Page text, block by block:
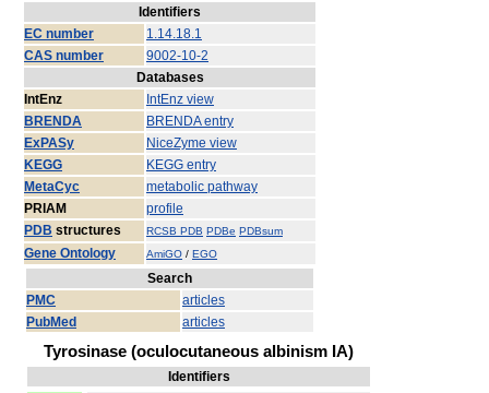
Identifiers
EC number
1.14.18.1
CAS number
9002-10-2
Databases
IntEnz
IntEnz view
BRENDA
BRENDA entry
ExPASy
NiceZyme view
KEGG
KEGG entry
MetaCyc
metabolic pathway
PRIAM
profile
PDB structures RCSB PDB PDBe PDBsum
Gene Ontology AmiGO / EGO
Search
PMC
articles
PubMed
articles
Tyrosinase (oculocutaneous albinism IA)
Identifiers